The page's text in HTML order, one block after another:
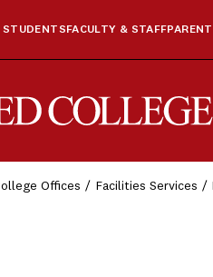
STUDENTS FACULTY & STAFF
Offices Facilities Services